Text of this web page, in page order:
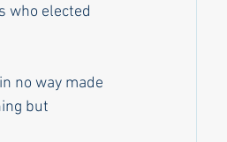
who elected
no way made
but